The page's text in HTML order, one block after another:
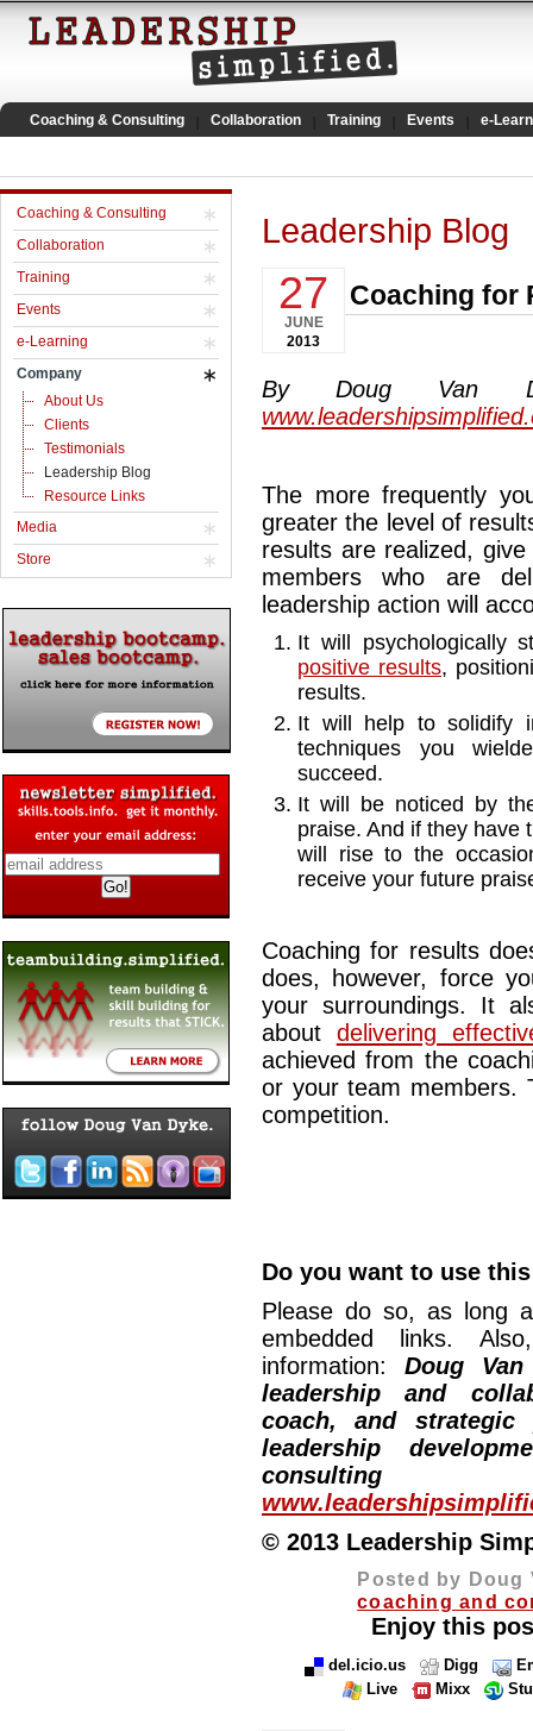
Coaching & Consulting Collaboration Training Events e-
Coaching & Consulting
Collaboration
Training
Events
e-Learning
Company
About Us
Clients
Testimonials
Leadership Blog
Resource Links
Media
Store
Leadership Blog
27
JUNE
2013
Coaching for
By Doug Van
The more frequently
greater the level of
results are realized,
members who are
leadership action will
It will psychologically
positive results,
results.
It will help to solidify
techniques you
succeed.
It will be noticed by
praise. And if they have
will rise to the
receive your future
Coaching for results
does, however, force
your surroundings. It
about delivering
achieved from the
or your team members.
competition.
Do you want to use
Please do so, as long
embedded links.
information: Doug
leadership and
coach, and strategic
leadership
© 2013 Leadership
Posted by Doug
coaching and
Enjoy this
del.icio.us Digg
Live
Mixx